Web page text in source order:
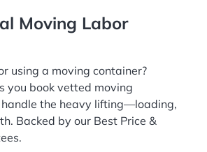
Moving Labor
using a moving container?
you book vetted moving
the heavy lifting—loading,
Backed by our Best Price &